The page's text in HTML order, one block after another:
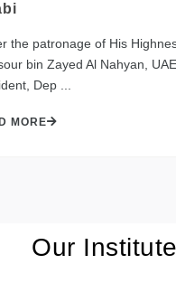
the patronage of His
bin Zayed Al Nahyan,
Dep ...
MORE
Our